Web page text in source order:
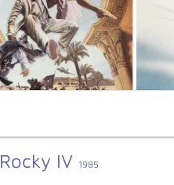
Rocky IV 1985